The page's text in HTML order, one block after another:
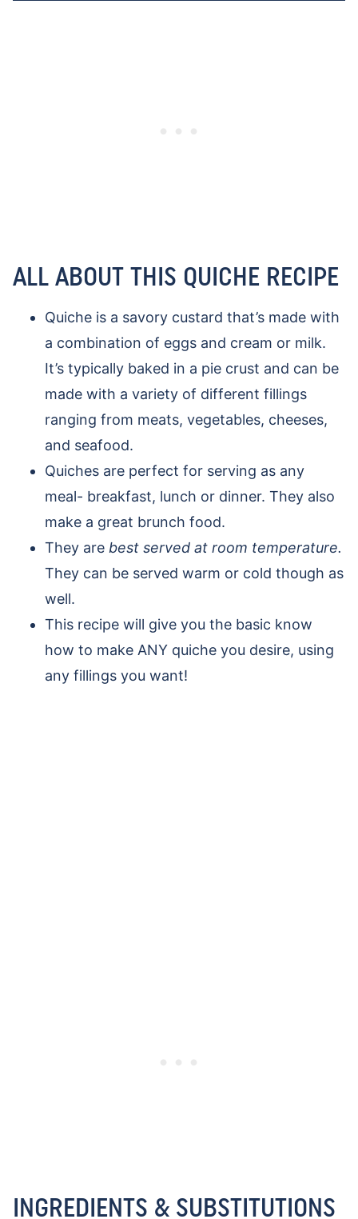
ALL ABOUT THIS QUICHE RECIPE
Quiche is a savory custard that’s made with
a combination of eggs and cream or milk.
It’s typically baked in a pie crust and can be
made with a variety of different fillings
ranging from meats, vegetables, cheeses,
and seafood.
Quiches are perfect for serving as any
meal- breakfast, lunch or dinner. They also
make a great brunch food.
They are best served at room temperature.
They can be served warm or cold though as
well.
This recipe will give you the basic know
how to make ANY quiche you desire, using
any fillings you want!
INGREDIENTS & SUBSTITUTIONS